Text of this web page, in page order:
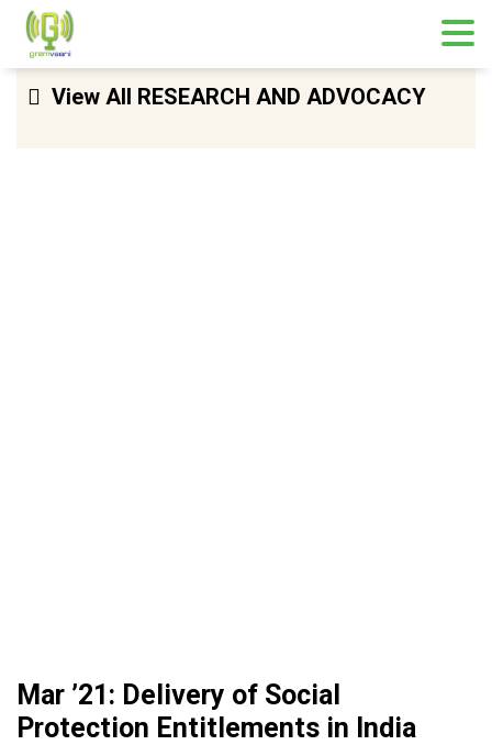
Skip
View All RESEARCH AND ADVOCACY
Mar ’21: Delivery of Social
Protection Entitlements in India